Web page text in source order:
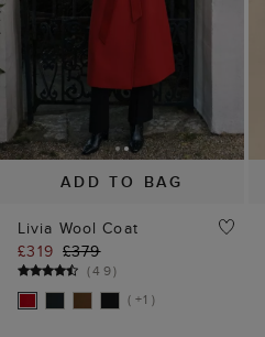
ADD TO BAG
Livia Wool Coat
£319 £379
(49)
( +1 )